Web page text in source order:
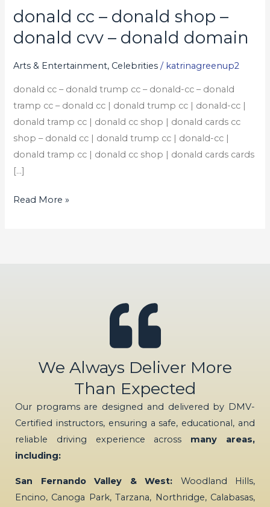
donald cc – donald shop –
donald cvv – donald domain
Arts & Entertainment, Celebrities / katrinagreenup2
donald cc – donald trump cc – donald-cc – donald
tramp cc – donald cc | donald trump cc | donald-cc |
donald tramp cc | donald cc shop | donald cards cc
shop – donald cc | donald trump cc | donald-cc |
donald tramp cc | donald cc shop | donald cards cards
[…]
donald
cc
–
donald
–
donald
cvv
–
donald
domain
Read More »
We Always Deliver More
Than Expected
Our programs are designed and delivered by DMV-
Certified instructors, ensuring a safe, educational, and
reliable driving experience across many areas,
including:
San Fernando Valley & West: Woodland Hills,
Encino, Canoga Park, Tarzana, Northridge, Calabasas,